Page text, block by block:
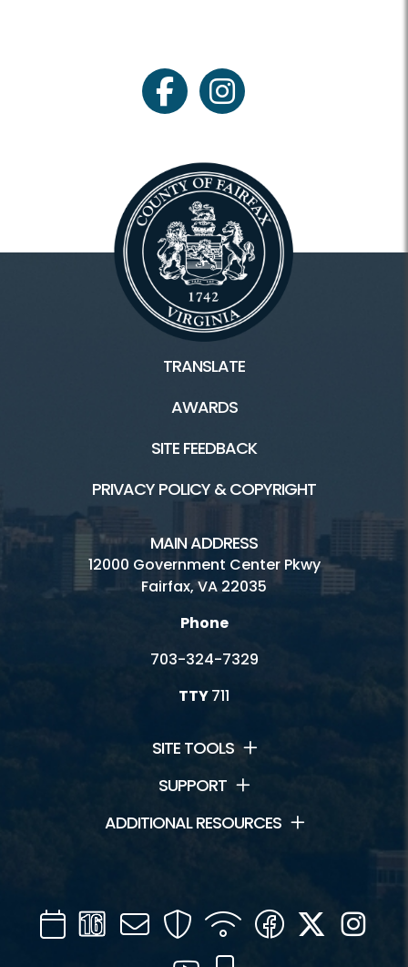
facebookinstagram
TRANSLATE
AWARDS
SITE FEEDBACK
PRIVACY POLICY & COPYRIGHT
MAIN ADDRESS
12000 Government Center Pkwy
Fairfax, VA 22035
Phone
703-324-7329
TTY711
SITE TOOLS
SUPPORT
ADDITIONAL RESOURCES
CalendarChannel
16
Mail SecurityWIFI Facebook
Twitter